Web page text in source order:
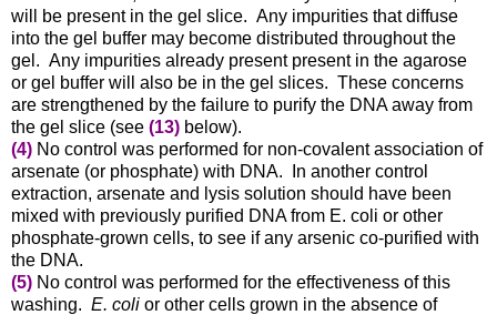
will be present in the gel slice. Any impurities that diffuse
into the gel buffer may become distributed throughout the
gel. Any impurities already present present in the agarose
or gel buffer will also be in the gel slices. These concerns
are strengthened by the failure to purify the DNA away from
the gel slice (see (13) below).
(4) No control was performed for non-covalent association of
arsenate (or phosphate) with DNA. In another control
extraction, arsenate and lysis solution should have been
mixed with previously purified DNA from E. coli or other
phosphate-grown cells, to see if any arsenic co-purified with
the DNA.
(5) No control was performed for the effectiveness of this
washing. E. coli or other cells grown in the absence of